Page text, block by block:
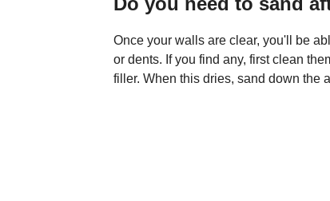
Once your walls are clear, you'll be
or dents. If you find any, first clean
filler. When this dries, sand down the